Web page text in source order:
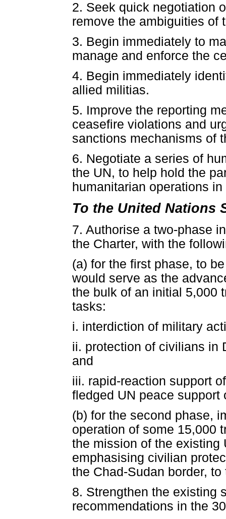
2. Seek quick negotiation
remove the ambiguities of
3. Begin immediately to
manage and enforce the
4. Begin immediately
allied militias.
5. Improve the reporting
ceasefire violations and
sanctions mechanisms of
6. Negotiate a series of
the UN, to help hold the
humanitarian operations
To the United Nations
7. Authorise a two-phase
the Charter, with the
(a) for the first phase, to
would serve as the
the bulk of an initial 5,000
tasks:
i. interdiction of military
ii. protection of civilians in
and
iii. rapid-reaction support
fledged UN peace support
(b) for the second phase,
operation of some 15,000
the mission of the existing
emphasising civilian
the Chad-Sudan border,
8. Strengthen the existing
recommendations in the